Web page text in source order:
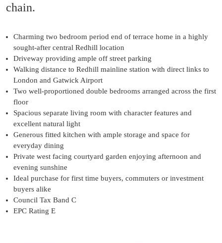
chain.
Charming two bedroom period end of terrace home in a highly
sought-after central Redhill location
Driveway providing ample off street parking
Walking distance to Redhill mainline station with direct links to
London and Gatwick Airport
Two well-proportioned double bedrooms arranged across the first
floor
Spacious separate living room with character features and
excellent natural light
Generous fitted kitchen with ample storage and space for
everyday dining
Private west facing courtyard garden enjoying afternoon and
evening sunshine
Ideal purchase for first time buyers, commuters or investment
buyers alike
Council Tax Band C
EPC Rating E